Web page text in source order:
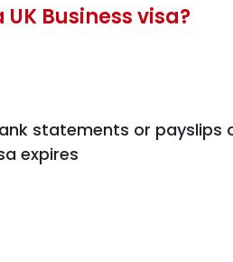
Business visa?
statements or payslips
expires